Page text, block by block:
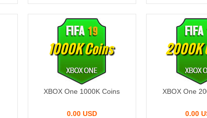
1000K Coins
XBOX One 1000K Coins
0.00 USD
2000K
XBOX One
0.00